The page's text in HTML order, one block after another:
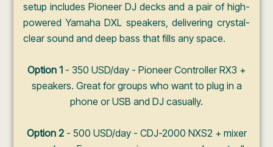
setup includes Pioneer DJ decks and a pair of high-
powered Yamaha DXL speakers, delivering crystal-
clear sound and deep bass that fills any space.
Option 1 - 350 USD/day - Pioneer Controller RX3 +
speakers. Great for groups who want to plug in a
phone or USB and DJ casually.
Option 2- 500 USD/day - CDJ-2000 NXS2 + mixer